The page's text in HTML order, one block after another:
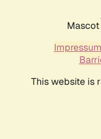
Impressum
This website is